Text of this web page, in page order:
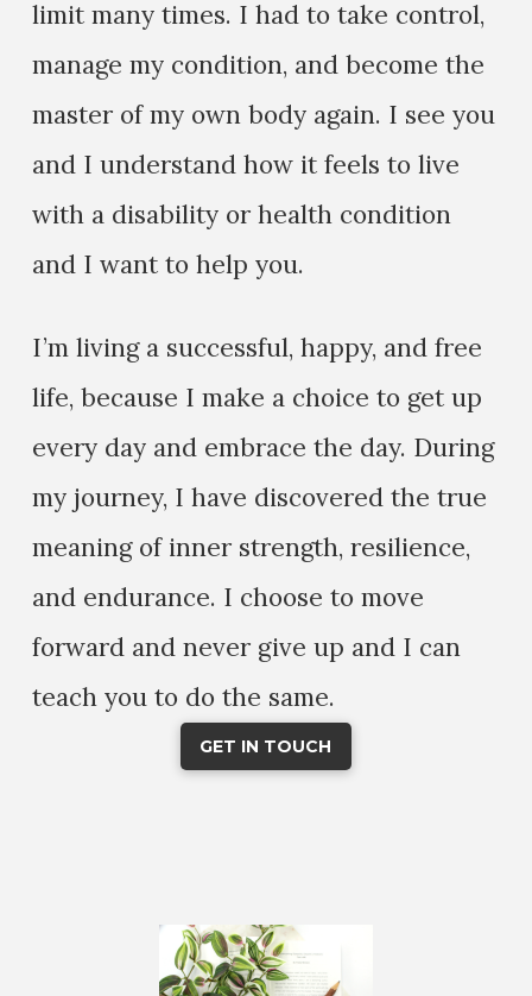
limit many times. I had to take control,
manage my condition, and become the
master of my own body again. I see you
and I understand how it feels to live
with a disability or health condition
and I want to help you.
I’m living a successful, happy, and free
life, because I make a choice to get up
every day and embrace the day. During
my journey, I have discovered the true
meaning of inner strength, resilience,
and endurance. I choose to move
forward and never give up and I can
teach you to do the same.
GET IN TOUCH